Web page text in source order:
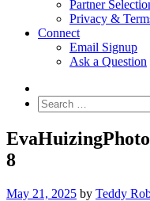
Partner
Privacy &
Connect
Email Signup
Ask a Question
Search
for:
8
May 21, 2025 by Teddy